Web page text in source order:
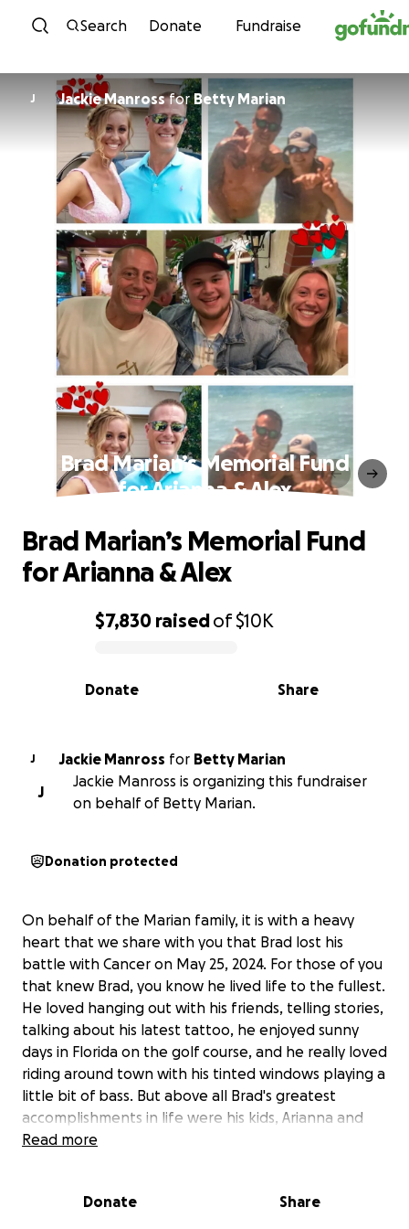
Skip to content
Search Donate Fundraise
J Jackie ManrossforBetty Marian
Brad Marian’s Memorial Fund
for Arianna & Alex
0% complete
$7,830 raisedof$10K
Share
Donate
Brad Marian’s Memorial Fund
for Arianna & Alex
J Jackie Manross for Betty Marian
J
Jackie Manross is organizing this fundraiser
on behalf of Betty Marian.
Donation protected
On behalf of the Marian family, it is with a heavy
heart that we share with you that Brad lost his
battle with Cancer on May 25, 2024. For those of you
that knew Brad, you know he lived life to the fullest.
He loved hanging out with his friends, telling stories,
talking about his latest tattoo, he enjoyed sunny
days in Florida on the golf course, and he really loved
riding around town with his tinted windows playing a
little bit of bass. But above all Brad's greatest
accomplishments in life were his kids, Arianna and
Alex.
to live long enough to see his son graduate high
Read more
Donate Share